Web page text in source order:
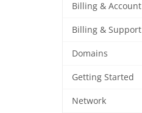
Billing & Account
Billing & Support
Domains
Getting Started
Network